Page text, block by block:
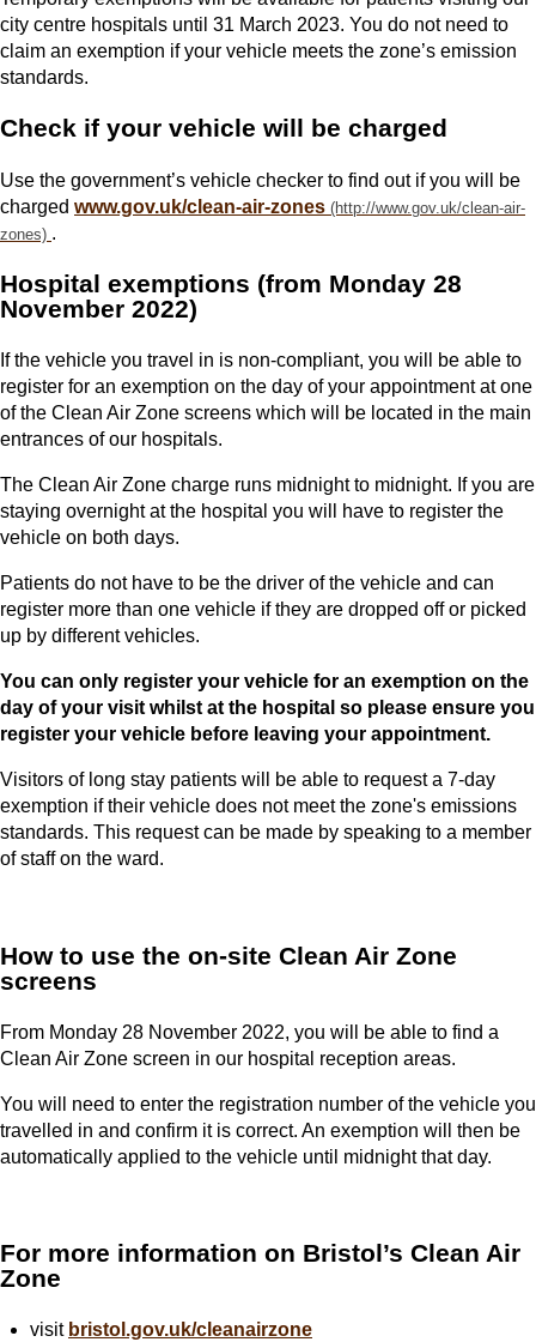
city centre hospitals until 31 March 2023. You do not need to
claim an exemption if your vehicle meets the zone’s emission
standards.
Check if your vehicle will be charged
Use the government’s vehicle checker to find out if you will be
charged www.gov.uk/clean-air-zones
.
Hospital exemptions (from Monday 28
November 2022)
If the vehicle you travel in is non-compliant, you will be able to
register for an exemption on the day of your appointment at one
of the Clean Air Zone screens which will be located in the main
entrances of our hospitals.
The Clean Air Zone charge runs midnight to midnight. If you are
staying overnight at the hospital you will have to register the
vehicle on both days.
Patients do not have to be the driver of the vehicle and can
register more than one vehicle if they are dropped off or picked
up by different vehicles.
You can only register your vehicle for an exemption on the
day of your visit whilst at the hospital so please ensure you
register your vehicle before leaving your appointment.
Visitors of long stay patients will be able to request a 7-day
exemption if their vehicle does not meet the zone's emissions
standards. This request can be made by speaking to a member
of staff on the ward.
How to use the on-site Clean Air Zone
screens
From Monday 28 November 2022, you will be able to find a
Clean Air Zone screen in our hospital reception areas.
You will need to enter the registration number of the vehicle you
travelled in and confirm it is correct. An exemption will then be
automatically applied to the vehicle until midnight that day.
For more information on Bristol’s Clean Air
Zone
visit bristol.gov.uk/cleanairzone